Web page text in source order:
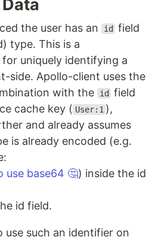
the user has an id
field
type. This is a
uniquely identifying a
side. Apollo-client uses the
with the id
field
cache key ( User:1 ),
and already assumes
is already encoded (e.g.
use base64 🤔) inside the id
id field.
use such an identifier on